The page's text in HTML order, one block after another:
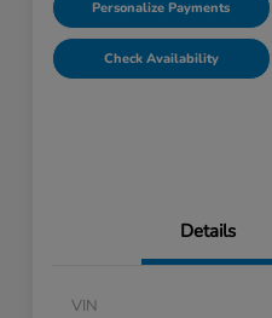
Personalize Payments
Check Availability
Details
VIN